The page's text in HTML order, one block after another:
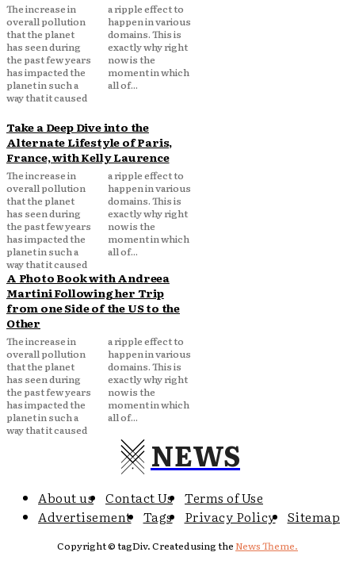
The increase in
overall pollution
that the planet
has seen during
the past few years
has impacted the
planet in such a
way that it caused
a ripple effect to
happen in various
domains. This is
exactly why right
now is the
moment in which
all of...
Take a Deep Dive into the
Alternate Lifestyle of Paris,
France, with Kelly Laurence
The increase in
overall pollution
that the planet
has seen during
the past few years
has impacted the
planet in such a
way that it caused
a ripple effect to
happen in various
domains. This is
exactly why right
now is the
moment in which
all of...
A Photo Book with Andreea
Martini Following her Trip
from one Side of the US to the
Other
The increase in
overall pollution
that the planet
has seen during
the past few years
has impacted the
planet in such a
way that it caused
a ripple effect to
happen in various
domains. This is
exactly why right
now is the
moment in which
all of...
NEWS
About us Contact Us
Terms of Use
Advertisement
Tags Privacy Policy Sitemap
Copyright © tagDiv. Created using theNews Theme.